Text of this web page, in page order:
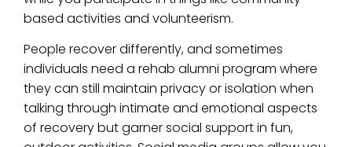
based activities and volunteerism.
People recover differently, and sometimes
individuals need a rehab alumni program where
they can still maintain privacy or isolation when
talking through intimate and emotional aspects
of recovery but garner social support in fun,